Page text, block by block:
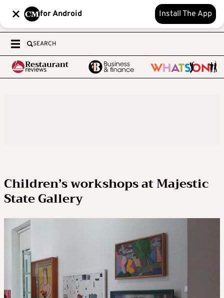
for Android Install The App
SEARCH
Children’s workshops at Majestic
State Gallery